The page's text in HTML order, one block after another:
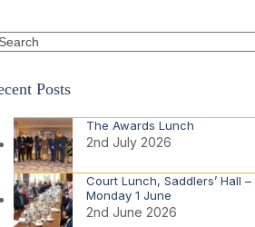
Posts
The Awards Lunch
2nd July 2026
Court Lunch, Saddlers’ Hall –
Monday 1 June
2nd June 2026